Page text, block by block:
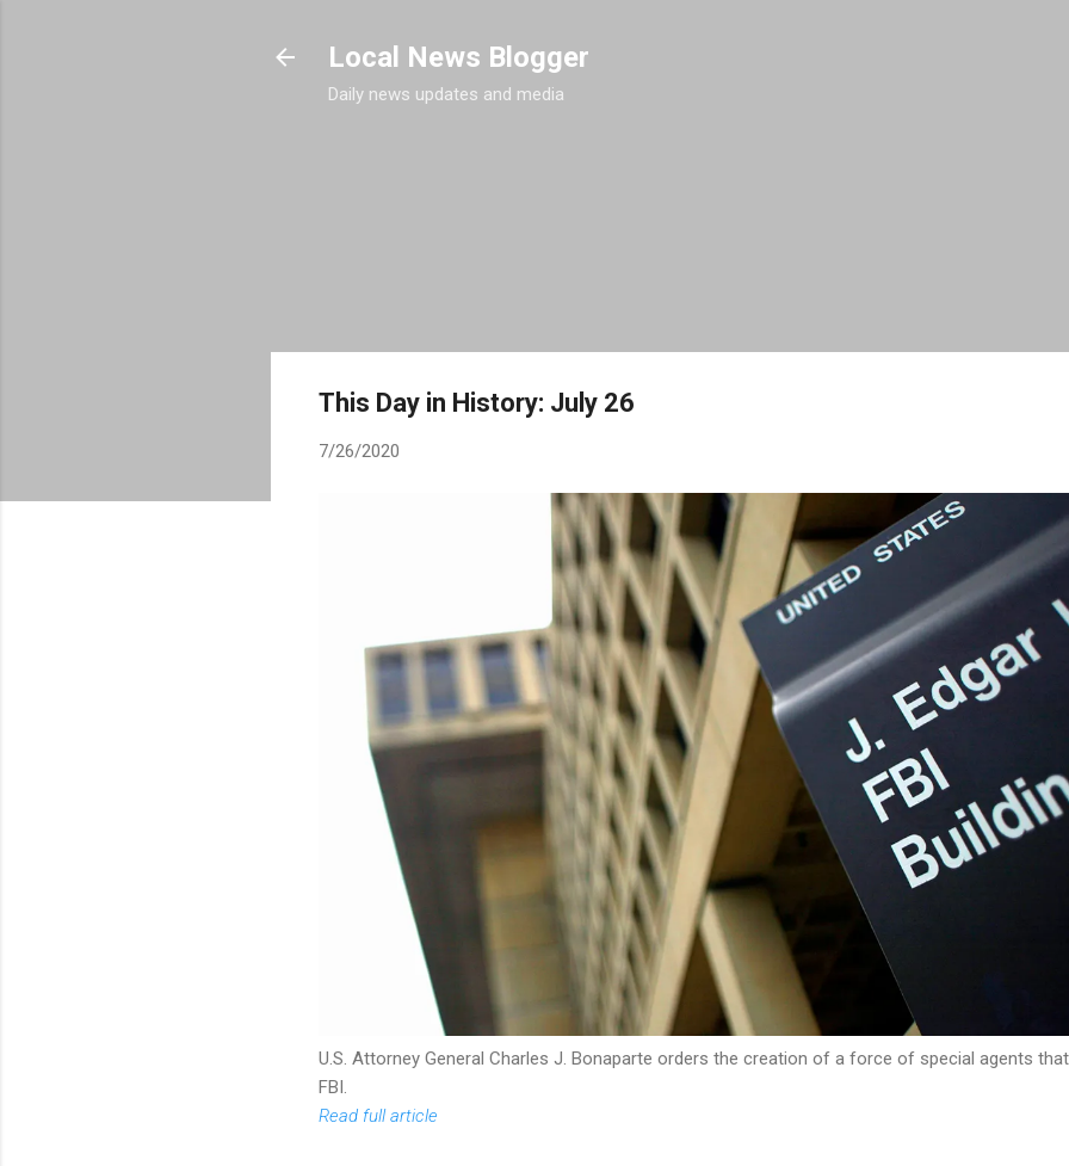
Local News Blogger
Daily news updates and media
This Day in History: July 26
7/26/2020
U.S. Attorney General Charles J. Bonaparte orders the creation of a force of special agents
FBI.
Read full article